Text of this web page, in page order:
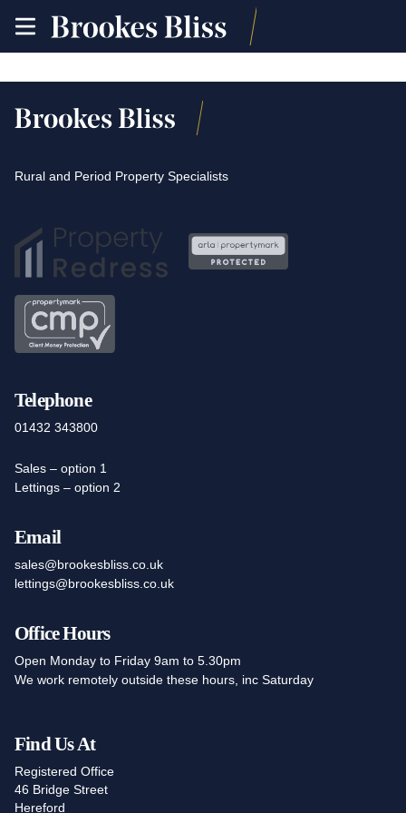
toggle
site
Rural and Period Property Specialists
Telephone
01432 343800
Sales – option 1
Lettings – option 2
Email
sales@brookesbliss.co.uk
lettings@brookesbliss.co.uk
Office Hours
Open Monday to Friday 9am to 5.30pm
We work remotely outside these hours, inc Saturday
Find Us At
Registered Office
46 Bridge Street
Hereford